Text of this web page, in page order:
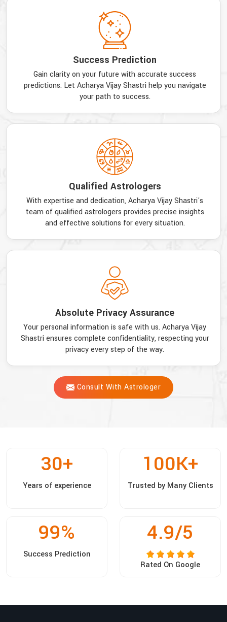
Success Prediction
Gain clarity on your future with accurate success
predictions. Let Acharya Vijay Shastri help you navigate
your path to success.
Qualified Astrologers
With expertise and dedication, Acharya Vijay Shastri's
team of qualified astrologers provides precise insights
and effective solutions for every situation.
Absolute Privacy Assurance
Your personal information is safe with us. Acharya Vijay
Shastri ensures complete confidentiality, respecting your
privacy every step of the way.
Consult With Astrologer
30+
Years of experience
100K+
Trusted by Many Clients
99%
Success Prediction
4.9/5
Rated On Google